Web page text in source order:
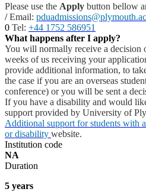
Please use the Apply button bellow
/ Email:
0 Tel: +44 1752 586951
What happens after I apply?
You will normally receive a
weeks of us receiving your
provide additional information, to
the case if you are an overseas
conference) or you will be sent a
If you have a disability and would
support provided by University of
Additional support for students with
or disability website.
Institution code
NA
Duration
5 years